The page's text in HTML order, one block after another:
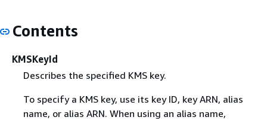
Contents
KMSKeyId
Describes the specified KMS key.
To specify a KMS key, use its key ID, key ARN, alias
name, or alias ARN. When using an alias name,